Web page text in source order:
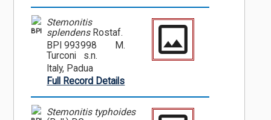
BPI
Stemonitis
splendensRostaf.
BPI 993998
M.
Turconi s.n.
Italy, Padua
Full Record Details
Stemonitis typhoides